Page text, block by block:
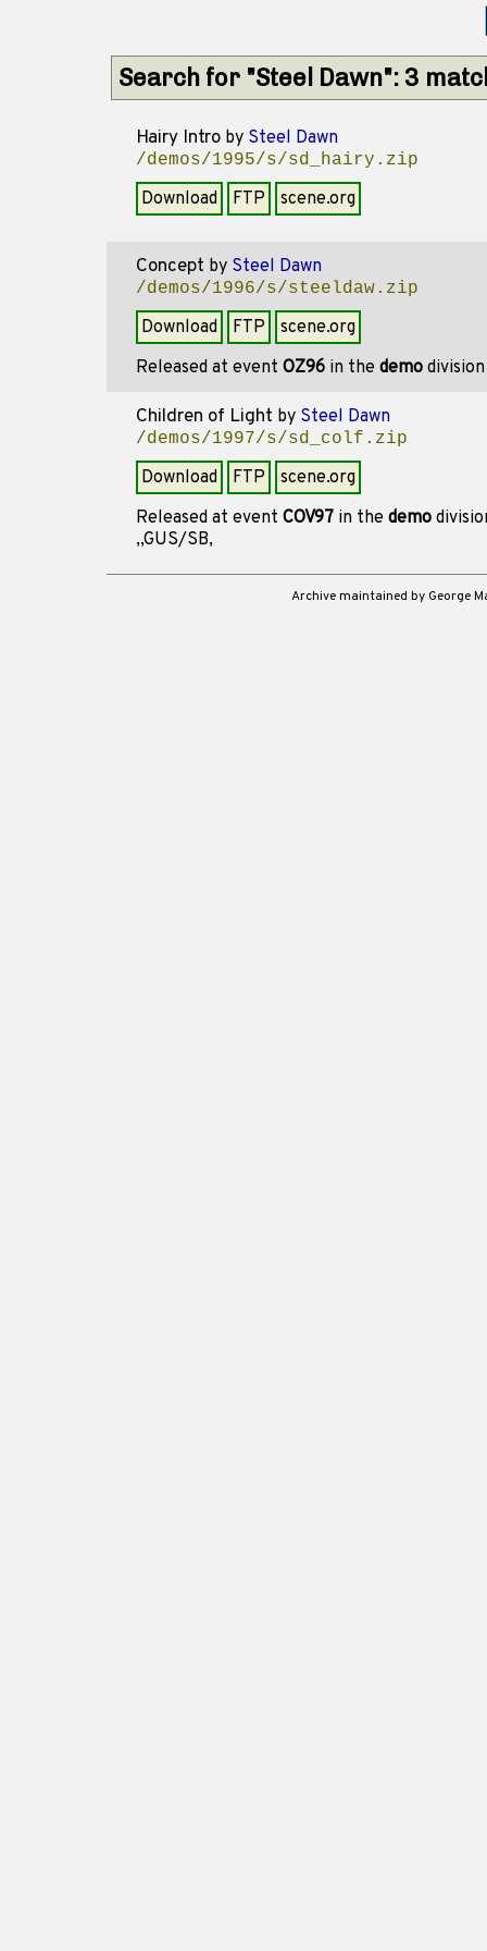
Search for "Steel Dawn": 3
Hairy Intro by Steel Dawn
/demos/1995/s/sd_hairy.zip
Download FTP scene.org
Concept by Steel Dawn
/demos/1996/s/steeldaw.zip
Download FTP
scene.org
Released at event OZ96 in the demo
Children of Light by Steel Dawn
/demos/1997/s/sd_colf.zip
Download FTP
scene.org
Released at event COV97 in the demo
,,GUS/SB,
Archive maintained by George